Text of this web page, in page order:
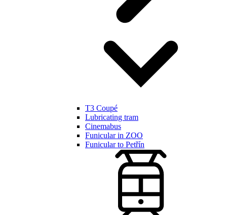
T3 Coupé
Lubricating tram
Cinemabus
Funicular in ZOO
Funicular to Petřín